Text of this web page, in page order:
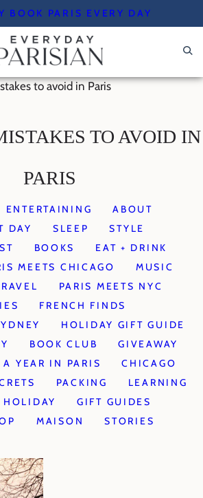
BOOK PARIS EVERY DAY
to avoid in Paris
TO AVOID IN
PARIS
ENTERTAINING
ABOUT
DAY
SLEEP
STYLE
BOOKS
EAT + DRINK
MEETS CHICAGO
MUSIC
PARIS MEETS NYC
FRENCH FINDS
HOLIDAY GIFT GUIDE
BOOK CLUB
GIVEAWAY
A YEAR IN PARIS
CHICAGO
PACKING
LEARNING
HOLIDAY
GIFT GUIDES
MAISON STORIES